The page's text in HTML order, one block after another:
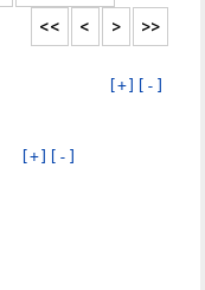
>>
>
<
<<
[+] [-]
[+] [-]